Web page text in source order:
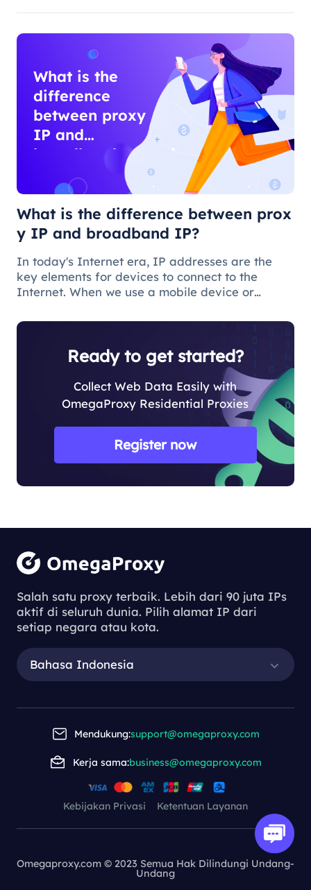
protocols and technologies, and they play
What is the
difference
between proxy
IP and
broadband IP?
What is the difference between prox
y IP and broadband IP?
In today's Internet era, IP addresses are the
key elements for devices to connect to the
Internet. When we use a mobile device or
obtain a broadband IP address from a
Ready to get started?
Collect Web Data Easily with
OmegaProxy Residential Proxies
Register now
Salah satu proxy terbaik. Lebih dari 90 juta IPs
aktif di seluruh dunia. Pilih alamat IP dari
setiap negara atau kota.
Bahasa Indonesia
Mendukung:support@omegaproxy.com
Kerja sama:business@omegaproxy.com
Kebijakan Privasi Ketentuan Layanan
Omegaproxy.com © 2023 Semua Hak Dilindungi Undang-
Undang